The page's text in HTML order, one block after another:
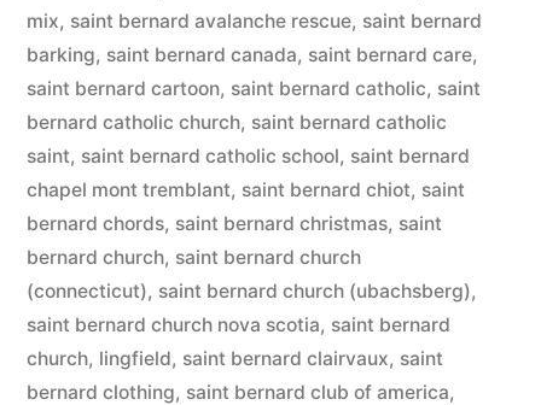
mix, saint bernard avalanche rescue, saint bernard
barking, saint bernard canada, saint bernard care,
saint bernard cartoon, saint bernard catholic, saint
bernard catholic church, saint bernard catholic
saint, saint bernard catholic school, saint bernard
chapel mont tremblant, saint bernard chiot, saint
bernard chords, saint bernard christmas, saint
bernard church, saint bernard church
(connecticut), saint bernard church (ubachsberg),
saint bernard church nova scotia, saint bernard
church, lingfield, saint bernard clairvaux, saint
bernard clothing, saint bernard club of america,